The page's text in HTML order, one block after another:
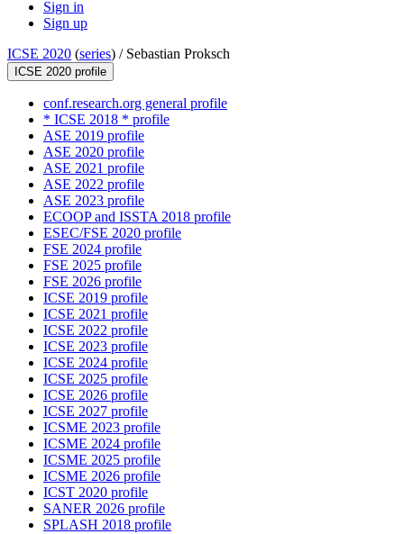
Sign in
Sign up
ICSE 2020 (series) / Sebastian Proksch
ICSE 2020 profile
conf.research.org general profile
* ICSE 2018 * profile
ASE 2019 profile
ASE 2020 profile
ASE 2021 profile
ASE 2022 profile
ASE 2023 profile
ECOOP and ISSTA 2018 profile
ESEC/FSE 2020 profile
FSE 2024 profile
FSE 2025 profile
FSE 2026 profile
ICSE 2019 profile
ICSE 2021 profile
ICSE 2022 profile
ICSE 2023 profile
ICSE 2024 profile
ICSE 2025 profile
ICSE 2026 profile
ICSE 2027 profile
ICSME 2023 profile
ICSME 2024 profile
ICSME 2025 profile
ICSME 2026 profile
ICST 2020 profile
SANER 2026 profile
SPLASH 2018 profile